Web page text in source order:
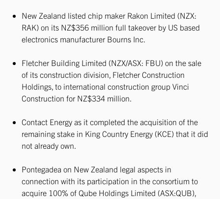
New Zealand listed chip maker Rakon Limited (NZX:
RAK) on its NZ$356 million full takeover by US based
electronics manufacturer Bourns Inc.
Fletcher Building Limited (NZX/ASX: FBU) on the sale
of its construction division, Fletcher Construction
Holdings, to international construction group Vinci
Construction for NZ$334 million.
Contact Energy as it completed the acquisition of the
remaining stake in King Country Energy (KCE) that it did
not already own.
Pontegadea on New Zealand legal aspects in
connection with its participation in the consortium to
acquire 100% of Qube Holdings Limited (ASX:QUB),